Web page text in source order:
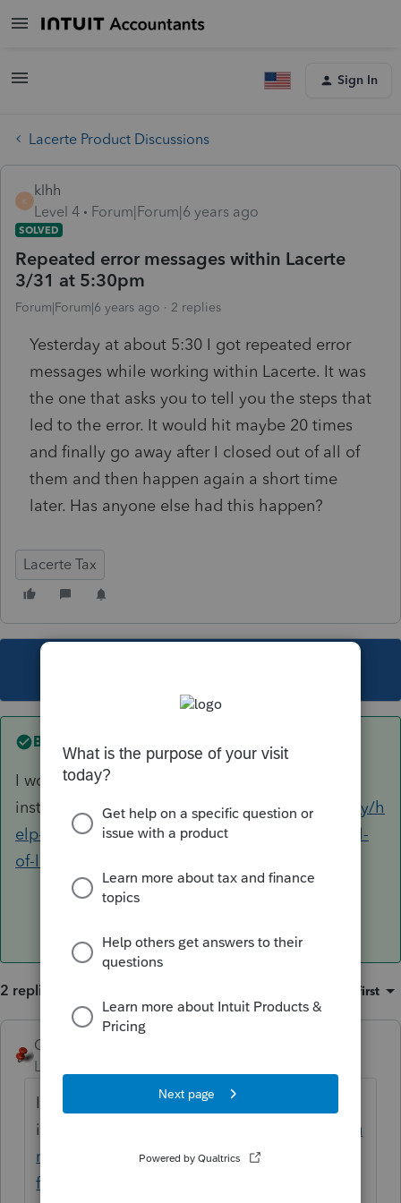
Sign In
Lacerte Product Discussions
K
klhh
Level 4
Forum|Forum|6 years ago
SOLVED
Repeated error messages within Lacerte
3/31 at 5:30pm
Forum|Forum|6 years ago 2 replies
Yesterday at about 5:30 I got repeated error
messages while working within Lacerte. It was
the one that asks you to tell you the steps that
led to the error. It would hit maybe 20 times
and finally go away after I closed out of all of
them and then happen again a short time
later. Has anyone else had this happen?
Lacerte Tax
Best answer by
I would recommend the FORCE
install
https://proconnect.intuit.com/community/h
elp-articles/help/how-to-perform-a-force-install-
of-lacerte/00/4743
2 replies Oldest first
George4Tacks
Level 15
I would recommend the FORCE
install
https://proconnect.intuit.com/commu
nity/help-articles/help/how-to-perform-a-
force-install-of-lacerte/00/4743